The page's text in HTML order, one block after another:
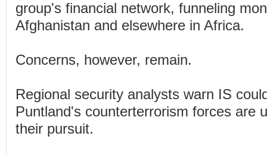
group's financial network, funneling
Afghanistan and elsewhere in Africa.
Concerns, however, remain.
Regional security analysts warn IS
Puntland's counterterrorism forces are
their pursuit.